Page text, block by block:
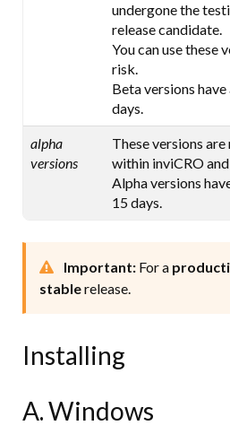
undergone the
release candidate.
You can use these
risk.
Beta versions
days.
alpha
versions
These versions
within inviCRO
Alpha versions
15 days.
Important: For a
stablerelease.
Installing
A. Windows